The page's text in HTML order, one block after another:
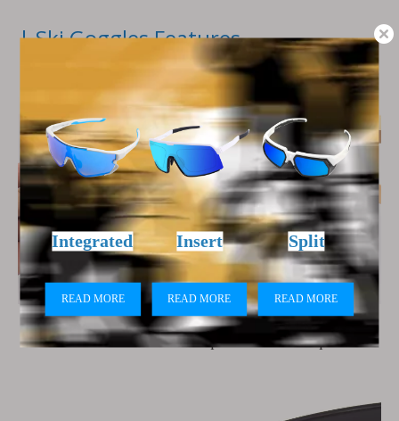
| Ski Goggles Features
Soft TPU frame with lenses that provide 100% UV protection